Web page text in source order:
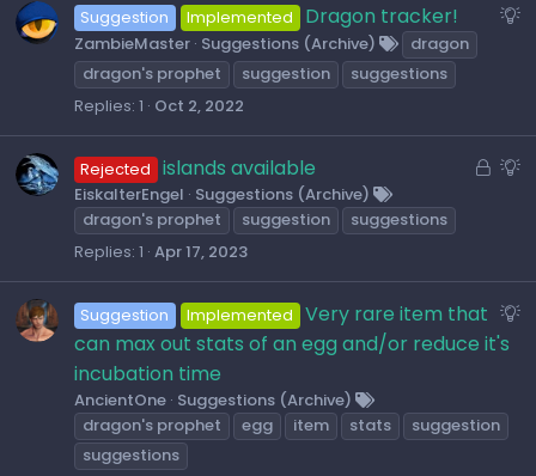
S
Suggestion Implemented Dragon tracker!
ZambieMaster Suggestions (Archive)
dragon
dragon's prophet
suggestion
suggestions
Replies 1 Oct 2, 2022
L
e
d
S
e
s
Rejected islands available
EiskalterEngel Suggestions (Archive)
dragon's prophet
suggestion
suggestions
Replies 1 Apr 17, 2023
S
Suggestion Implemented
Very rare item that
can max out stats of an egg and/or reduce it's
incubation time
AncientOne Suggestions (Archive)
dragon's prophet
egg item stats
suggestion
suggestions